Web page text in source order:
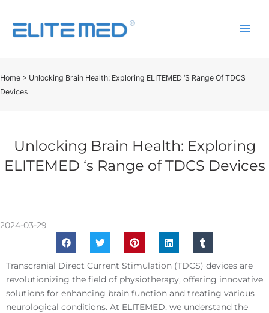
Home > Unlocking Brain Health: Exploring ELITEMED ‘s Range Of TDCS
Devices
Unlocking Brain Health: Exploring
ELITEMED ‘s Range of TDCS Devices
2024-03-29
Transcranial Direct Current Stimulation (TDCS) devices are
revolutionizing the field of physiotherapy, offering innovative
solutions for enhancing brain function and treating various
neurological conditions. At ELITEMED, we understand the